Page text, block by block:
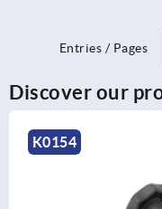
Entries / Pages
Discover our
K0154